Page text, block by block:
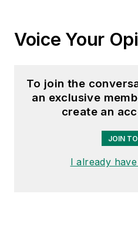
Voice Your
To join the
an exclusive
create an
JOIN
I already